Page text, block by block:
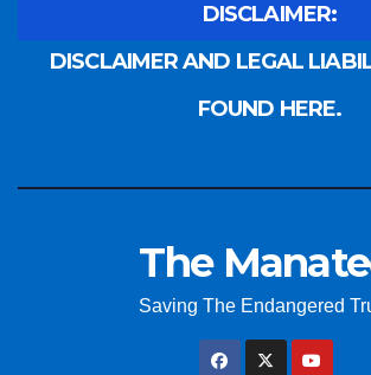
DISCLAIMER:
DISCLAIMER AND LEGAL
FOUND HERE.
The
Saving The Endangered